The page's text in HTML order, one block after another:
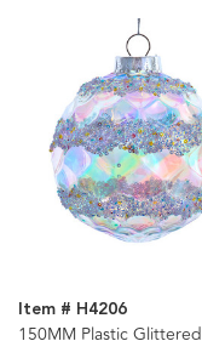
Item # H4206
150MM Plastic Glittered